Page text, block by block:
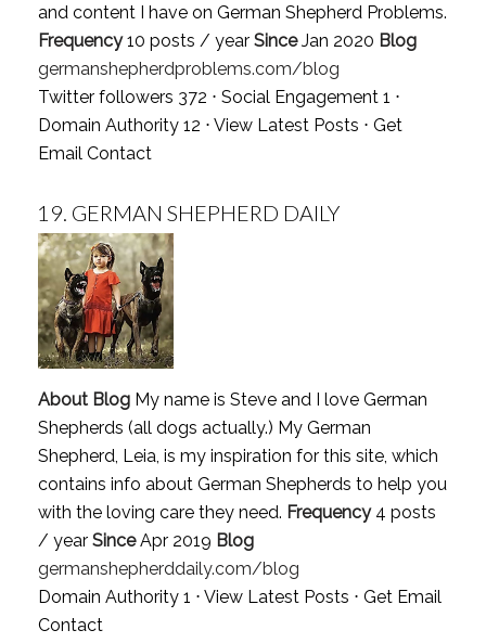
and content I have on German Shepherd Problems.
Frequency10 posts / year SinceJan 2020 Blog
germanshepherdproblems.com/blog
Twitter followers 372 ⋅ Social Engagement 1 ⋅
Domain Authority 12 ⋅ View Latest Posts ⋅ Get
Email Contact
19. GERMAN SHEPHERD DAILY
About BlogMy name is Steve and I love German
Shepherds (all dogs actually.) My German
Shepherd, Leia, is my inspiration for this site, which
contains info about German Shepherds to help you
with the loving care they need. Frequency4 posts
/ year SinceApr 2019 Blog
germanshepherddaily.com/blog
Domain Authority 1 ⋅ View Latest Posts ⋅ Get Email
Contact